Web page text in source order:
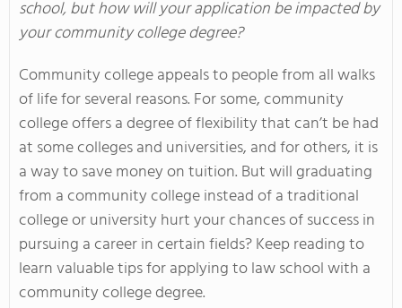
school, but how will your application be impacted by
your community college degree?
Community college appeals to people from all walks
of life for several reasons. For some, community
college offers a degree of flexibility that can’t be had
at some colleges and universities, and for others, it is
a way to save money on tuition. But will graduating
from a community college instead of a traditional
college or university hurt your chances of success in
pursuing a career in certain fields? Keep reading to
learn valuable tips for applying to law school with a
community college degree.